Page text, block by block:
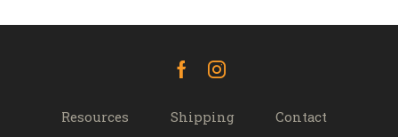
FacebookInstagram
Resources Shipping Contact